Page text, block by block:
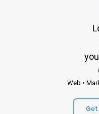
Web •
Get